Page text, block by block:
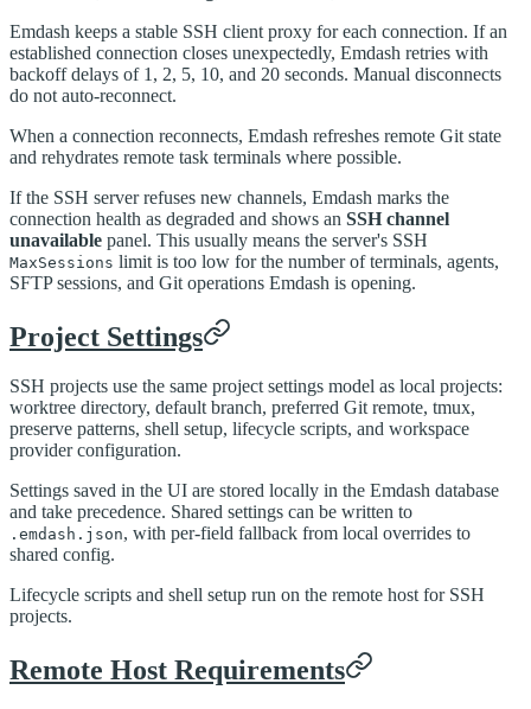
Emdash keeps a stable SSH client proxy for each connection. If an
established connection closes unexpectedly, Emdash retries with
backoff delays of 1, 2, 5, 10, and 20 seconds. Manual disconnects
do not auto-reconnect.
When a connection reconnects, Emdash refreshes remote Git state
and rehydrates remote task terminals where possible.
If the SSH server refuses new channels, Emdash marks the
connection health as degraded and shows an SSH channel
unavailable panel. This usually means the server's SSH
MaxSessions limit is too low for the number of terminals, agents,
SFTP sessions, and Git operations Emdash is opening.
Project Settings
SSH projects use the same project settings model as local projects:
worktree directory, default branch, preferred Git remote, tmux,
preserve patterns, shell setup, lifecycle scripts, and workspace
provider configuration.
Settings saved in the UI are stored locally in the Emdash database
and take precedence. Shared settings can be written to
.emdash.json, with per-field fallback from local overrides to
shared config.
Lifecycle scripts and shell setup run on the remote host for SSH
projects.
Remote Host Requirements